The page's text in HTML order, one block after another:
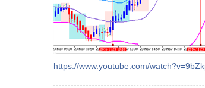
https://www.youtube.com/